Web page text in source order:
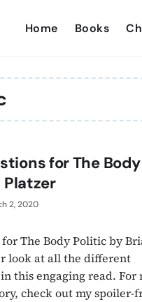
Home Books
for The Body
Platzer
2, 2020
The Body Politic by
look at all the different
this engaging read. For
check out my spoiler-